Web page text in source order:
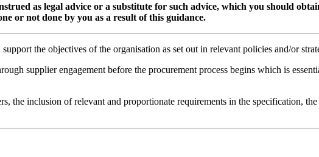
as legal advice or a substitute for such advice, which you should
or not done by you as a result of this guidance.
the objectives of the organisation as set out in relevant policies and/or
supplier engagement before the procurement process begins which is
the inclusion of relevant and proportionate requirements in the specification,